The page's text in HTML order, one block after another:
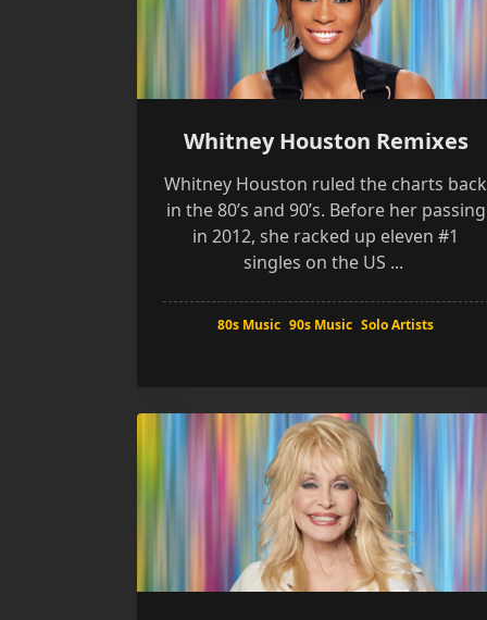
Whitney Houston Remixes
Whitney Houston ruled the charts back
in the 80’s and 90’s. Before her passing
in 2012, she racked up eleven #1
singles on the US ...
80s Music 90s Music Solo Artists